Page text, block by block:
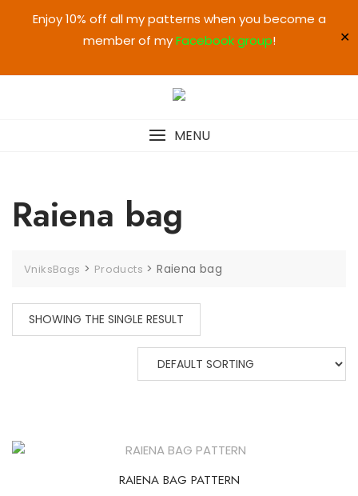
Enjoy 10% off all my patterns when you become a
member of myFacebook group! ✕
MENU
Raiena bag
VniksBags > Products >Raiena bag
SHOWING THE SINGLE RESULT
RAIENA BAG PATTERN